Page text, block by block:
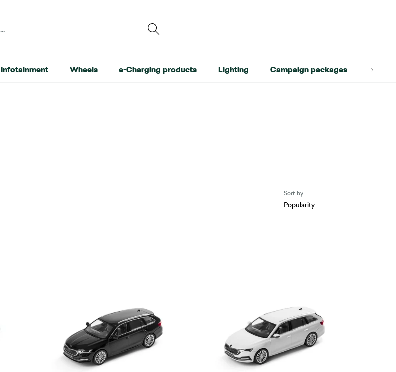
Infotainment Wheels e-Charging products Lighting Campaign packages
Sort by
Popularity